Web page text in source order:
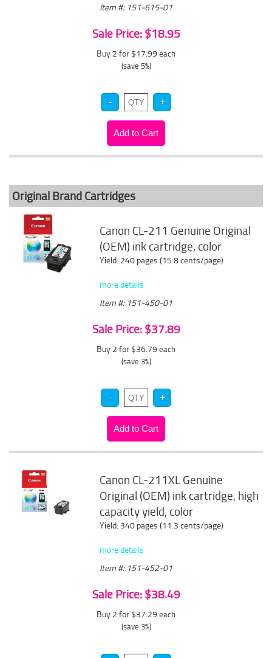
Item #: 151-615-01
Sale Price: $18.95
Buy 2 for $17.99 each
(save 5%)
Original Brand Cartridges
Canon CL-211 Genuine Original
(OEM) ink cartridge, color
Yield: 240 pages (15.8 cents/page)
more details
Item #: 151-450-01
Sale Price: $37.89
Buy 2 for $36.79 each
(save 3%)
Canon CL-211XL Genuine
Original (OEM) ink cartridge, high
capacity yield, color
Yield: 340 pages (11.3 cents/page)
more details
Item #: 151-452-01
Sale Price: $38.49
Buy 2 for $37.29 each
(save 3%)